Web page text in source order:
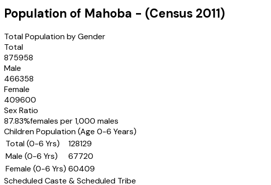
Population of Mahoba - (Census 2011)
Total Population by Gender
Total
875958
Male
466358
Female
409600
Sex Ratio
87.83%females per 1,000 males
Children Population (Age 0-6 Years)
Total (0-6 Yrs)
128129
Male (0-6 Yrs)
67720
Female (0-6 Yrs) 60409
Scheduled Caste & Scheduled Tribe